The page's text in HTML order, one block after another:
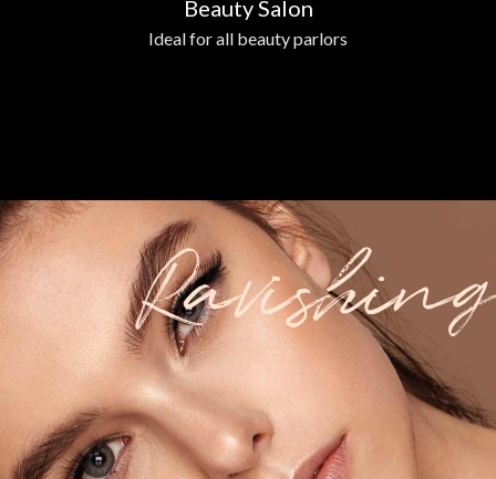
Beauty Salon
Ideal for all beauty parlors
Ravishing